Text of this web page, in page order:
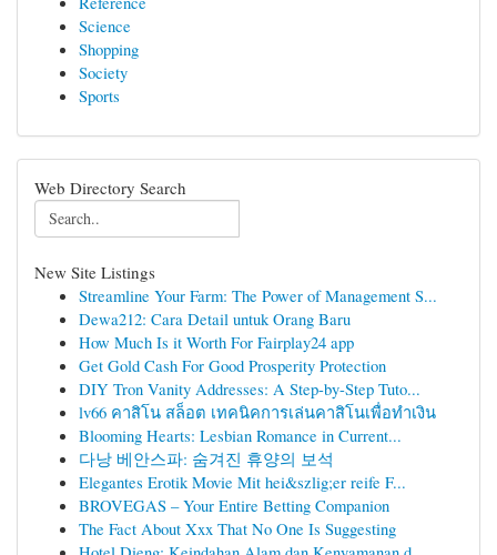
Science
Shopping
Society
Sports
Web Directory Search
New Site Listings
Streamline Your Farm: The Power of Management S...
Dewa212: Cara Detail untuk Orang Baru
How Much Is it Worth For Fairplay24 app
Get Gold Cash For Good Prosperity Protection
DIY Tron Vanity Addresses: A Step-by-Step Tuto...
lv66 คาสิโน สล็อต เทคนิคการเล่นคาสิโนเพื่อทำเงิน
Blooming Hearts: Lesbian Romance in Current...
다낭 베안스파: 숨겨진 휴양의 보석
Elegantes Erotik Movie Mit hei&szlig;er reife F...
BROVEGAS – Your Entire Betting Companion
The Fact About Xxx That No One Is Suggesting